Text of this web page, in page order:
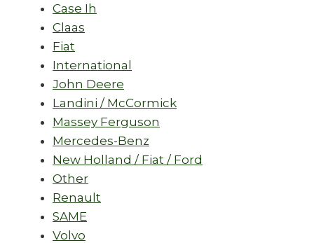
Case Ih
Claas
Fiat
International
John Deere
Landini / McCormick
Massey Ferguson
Mercedes-Benz
New Holland / Fiat / Ford
Other
Renault
SAME
Volvo